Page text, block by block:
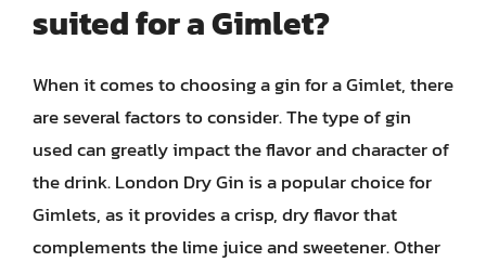
suited for a Gimlet?
When it comes to choosing a gin for a Gimlet, there
are several factors to consider. The type of gin
used can greatly impact the flavor and character of
the drink. London Dry Gin is a popular choice for
Gimlets, as it provides a crisp, dry flavor that
complements the lime juice and sweetener. Other